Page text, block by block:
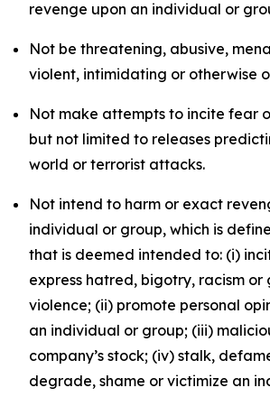
revenge upon an individual or
Not be threatening, abusive,
violent, intimidating or otherwise
Not make attempts to incite fear
but not limited to releases
world or terrorist attacks.
Not intend to harm or exact
individual or group, which is
that is deemed intended to: (i)
express hatred, bigotry, racism or
violence; (ii) promote personal
an individual or group; (iii)
company’s stock; (iv) stalk,
degrade, shame or victimize an